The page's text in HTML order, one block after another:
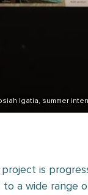
Igatia, summer
project is
a wide range